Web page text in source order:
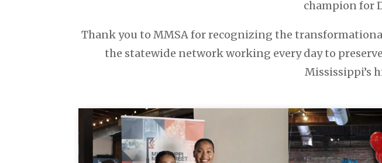
champion for
Thank you to MMSA for recognizing the
the statewide network working every day to
Mississippi’s